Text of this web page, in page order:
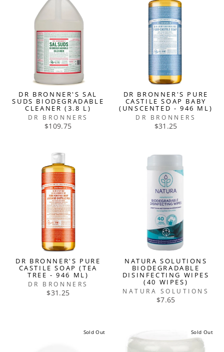
DR BRONNER'S SAL
SUDS BIODEGRADABLE
CLEANER (3.8 L)
DR BRONNERS
$109.75
DR BRONNER'S PURE
CASTILE SOAP BABY
(UNSCENTED - 946 ML)
DR BRONNERS
$31.25
DR BRONNER'S PURE
CASTILE SOAP (TEA
TREE - 946 ML)
DR BRONNERS
$31.25
NATURA SOLUTIONS
BIODEGRADABLE
DISINFECTING WIPES
(40 WIPES)
NATURA SOLUTIONS
$7.65
Sold Out Sold Out